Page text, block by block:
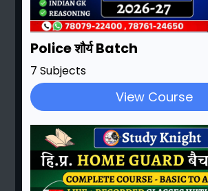
Police शौर्य Batch
7 Subjects
View Course